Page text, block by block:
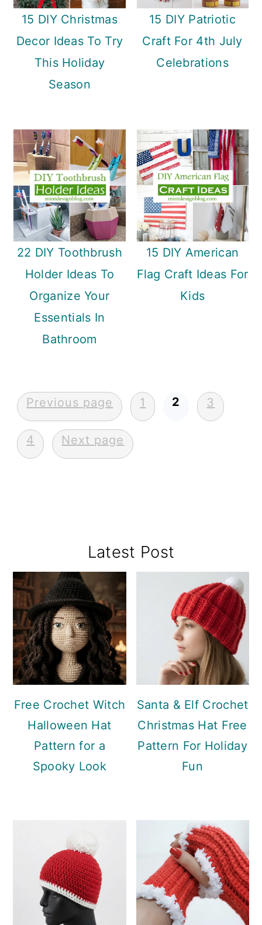
15 DIY Christmas
Decor Ideas To Try
This Holiday
Season
15 DIY Patriotic
Craft For 4th July
Celebrations
22 DIY Toothbrush
Holder Ideas To
Organize Your
Essentials In
Bathroom
15 DIY American
Flag Craft Ideas For
Kids
Posts
pagination
Previous page 1 2 3
4 Next page
Sidebar
Latest Post
Free Crochet Witch
Halloween Hat
Pattern for a
Spooky Look
Santa & Elf Crochet
Christmas Hat Free
Pattern For Holiday
Fun